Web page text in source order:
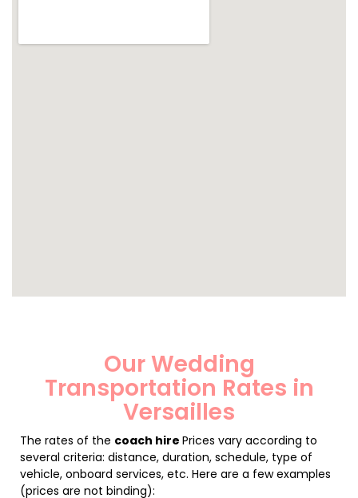
Our Wedding
Transportation Rates in
Versailles
The rates of the coach hire Prices vary according to
several criteria: distance, duration, schedule, type of
vehicle, onboard services, etc. Here are a few examples
(prices are not binding):